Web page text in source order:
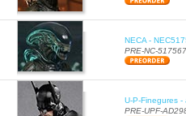
NECA -
PRE-NC-517567
U-P-Finegures
PRE-UPF-